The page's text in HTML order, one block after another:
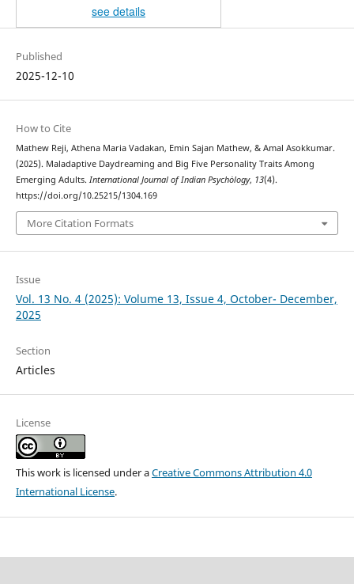
see details
Published
2025-12-10
How to Cite
Mathew Reji, Athena Maria Vadakan, Emin Sajan Mathew, & Amal Asokkumar.
(2025). Maladaptive Daydreaming and Big Five Personality Traits Among
Emerging Adults. International Journal of Indian Psychȯlogy, 13(4).
https://doi.org/10.25215/1304.169
More Citation Formats
Issue
Vol. 13 No. 4 (2025): Volume 13, Issue 4, October- December,
2025
Section
Articles
License
This work is licensed under aCreative Commons Attribution 4.0
International License.